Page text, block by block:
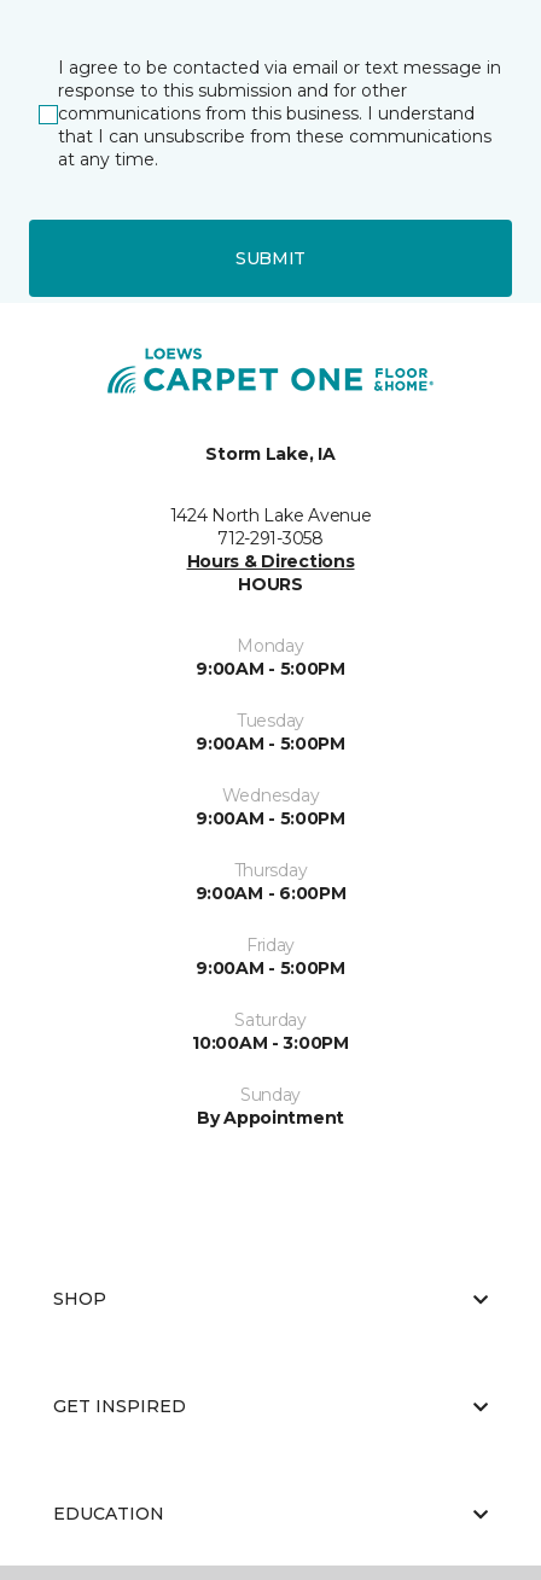
I agree to be contacted via email or text message in
response to this submission and for other
communications from this business. I understand
that I can unsubscribe from these communications
at any time.
SUBMIT
Storm Lake, IA
1424 North Lake Avenue
712-291-3058
Hours & Directions
HOURS
Monday
9:00AM - 5:00PM
Tuesday
9:00AM - 5:00PM
Wednesday
9:00AM - 5:00PM
Thursday
9:00AM - 6:00PM
Friday
9:00AM - 5:00PM
Saturday
10:00AM - 3:00PM
Sunday
By Appointment
SHOP
GET INSPIRED
EDUCATION